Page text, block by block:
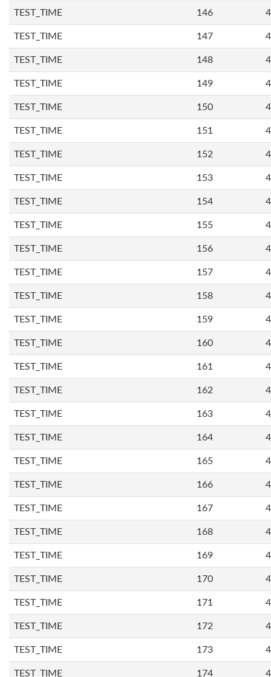
TEST_TIME 146
TEST_TIME 147
TEST_TIME 148
TEST_TIME 149
TEST_TIME 150
TEST_TIME 151
TEST_TIME 152
TEST_TIME 153
TEST_TIME 154
TEST_TIME 155
TEST_TIME 156
TEST_TIME 157
TEST_TIME 158
TEST_TIME 159
TEST_TIME 160
TEST_TIME 161
TEST_TIME 162
TEST_TIME 163
TEST_TIME 164
TEST_TIME 165
TEST_TIME 166
TEST_TIME 167
TEST_TIME 168
TEST_TIME 169
TEST_TIME 170
TEST_TIME 171
TEST_TIME 172
TEST_TIME 173
TEST_TIME 174